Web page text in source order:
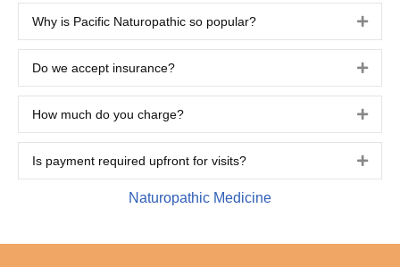
Why is Pacific Naturopathic so popular?
Do we accept insurance?
How much do you charge?
Is payment required upfront for visits?
Naturopathic Medicine